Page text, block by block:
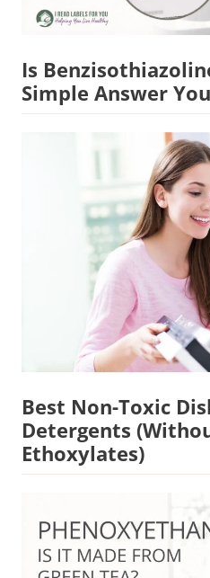
Is
Simple Answer
Best Non-Toxic
Detergents
Ethoxylates)